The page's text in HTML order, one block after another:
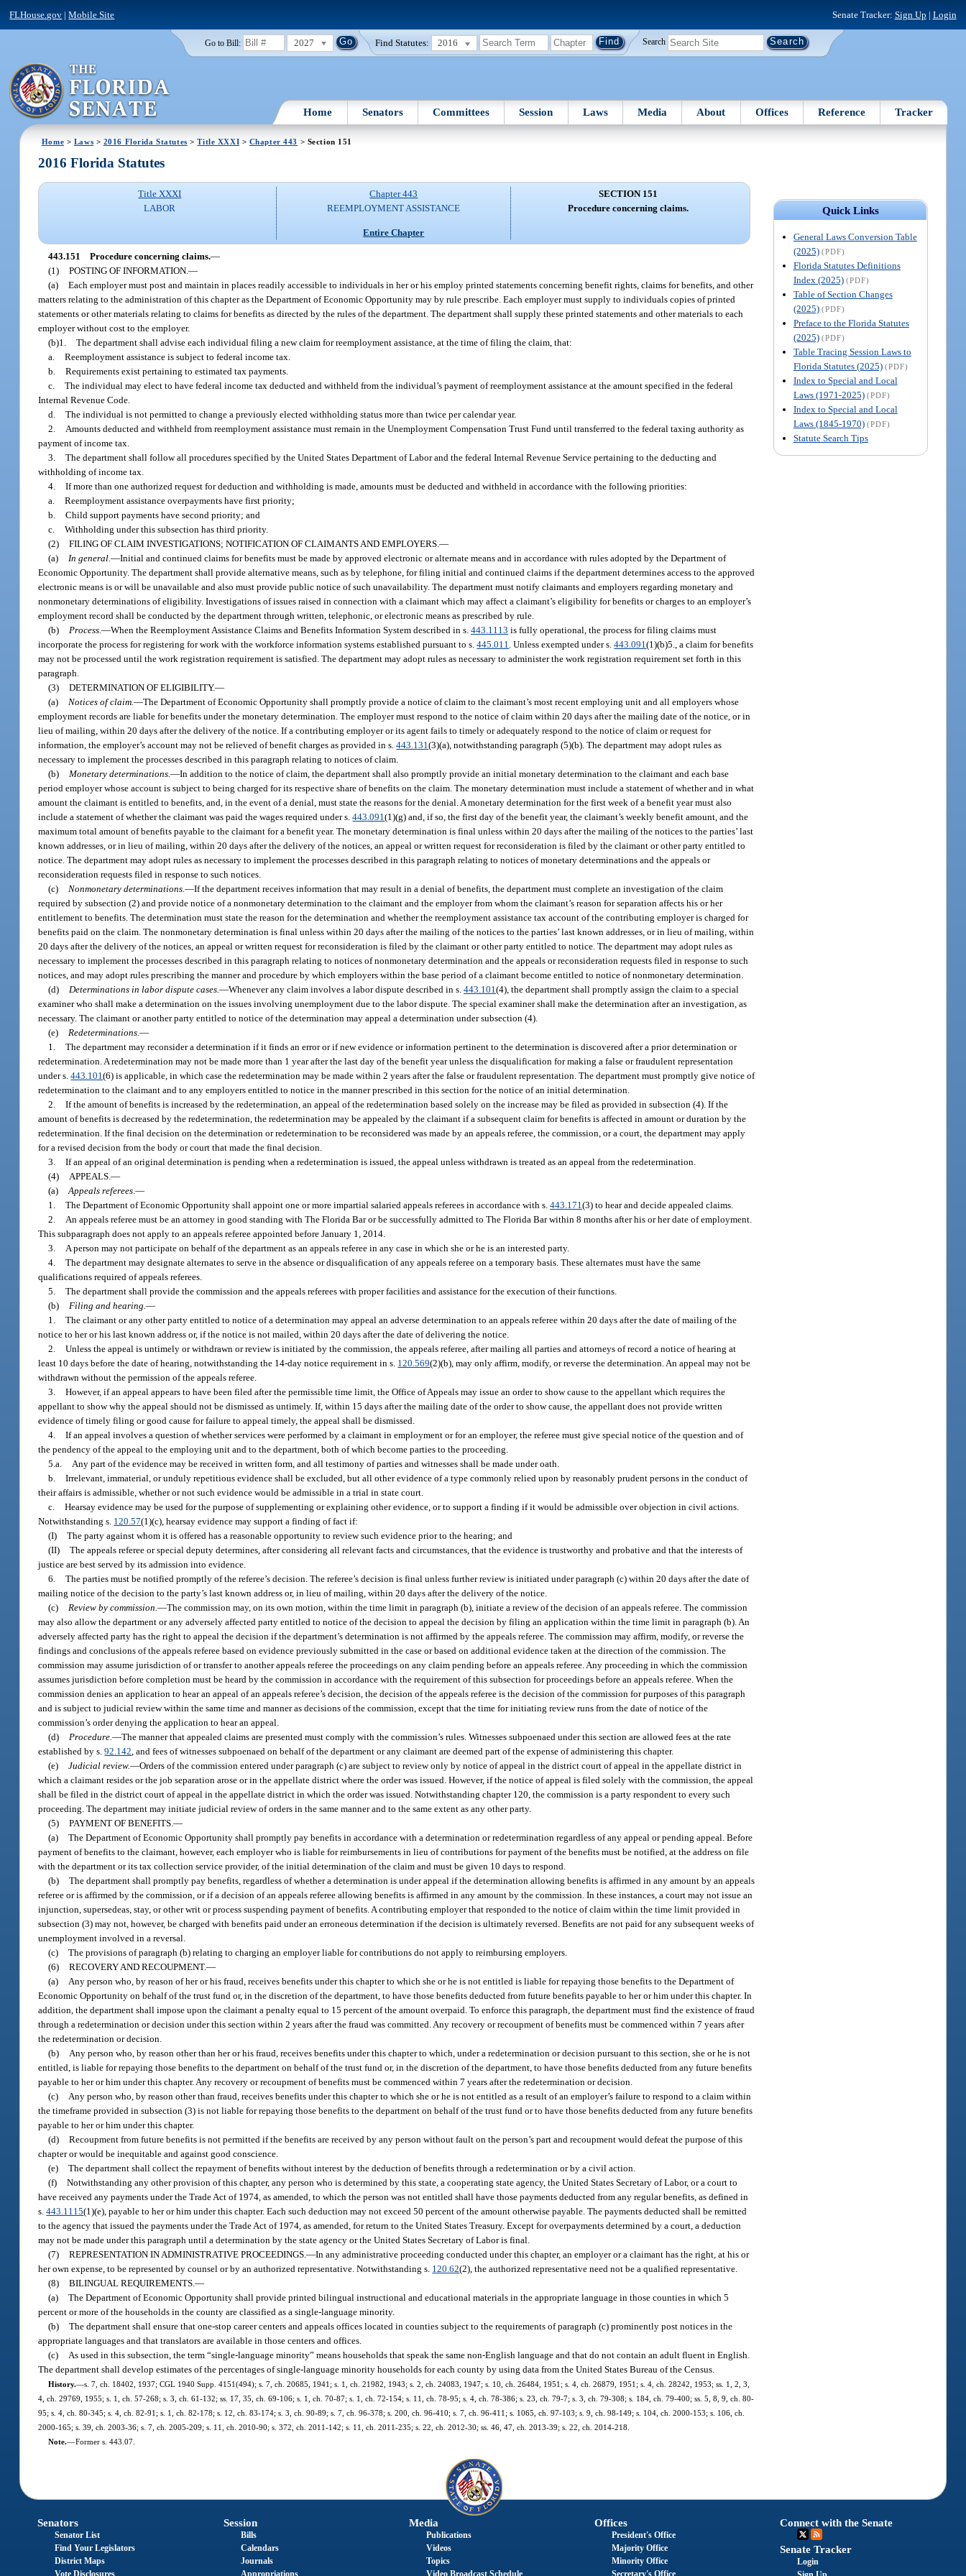
FLHouse.gov |Mobile Site Senate Tracker: Sign Up | Login
Go to Bill: 2027 Find Statutes: 2016 Search
Home Senators Committees Session Laws Media About Offices Reference Tracker
Home > Laws > 2016 Florida Statutes >Title XXXI > Chapter 443 > Section 151
Quick Links
General Laws Conversion Table
(2025) (PDF)
Florida Statutes Definitions
Index (2025) (PDF)
Table of Section Changes
(2025) (PDF)
Preface to the Florida Statutes
(2025) (PDF)
Table Tracing Session Laws to
Florida Statutes (2025) (PDF)
Index to Special and Local
Laws (1971-2025) (PDF)
Index to Special and Local
Laws (1845-1970) (PDF)
Statute Search Tips
2016 Florida Statutes
Title XXXI
LABOR
Chapter 443
REEMPLOYMENT ASSISTANCE
Entire Chapter
SECTION 151
Procedure concerning claims.
443.151 Procedure concerning claims.—
(1) POSTING OF INFORMATION.—
(a) Each employer must post and maintain in places readily accessible to individuals in her or his employ printed statements concerning benefit rights, claims for benefits, and other
matters relating to the administration of this chapter as the Department of Economic Opportunity may by rule prescribe. Each employer must supply to individuals copies of printed
statements or other materials relating to claims for benefits as directed by the rules of the department. The department shall supply these printed statements and other materials to each
employer without cost to the employer.
(b)1. The department shall advise each individual filing a new claim for reemployment assistance, at the time of filing the claim, that:
a. Reemployment assistance is subject to federal income tax.
b. Requirements exist pertaining to estimated tax payments.
c. The individual may elect to have federal income tax deducted and withheld from the individual’s payment of reemployment assistance at the amount specified in the federal
Internal Revenue Code.
d. The individual is not permitted to change a previously elected withholding status more than twice per calendar year.
2.
Amounts deducted and withheld from reemployment assistance must remain in the Unemployment Compensation Trust Fund until transferred to the federal taxing authority as
payment of income tax.
3. The department shall follow all procedures specified by the United States Department of Labor and the federal Internal Revenue Service pertaining to the deducting and
withholding of income tax.
4. If more than one authorized request for deduction and withholding is made, amounts must be deducted and withheld in accordance with the following priorities:
a. Reemployment assistance overpayments have first priority;
b. Child support payments have second priority; and
c. Withholding under this subsection has third priority.
(2) FILING OF CLAIM INVESTIGATIONS; NOTIFICATION OF CLAIMANTS AND EMPLOYERS.—
(a)
In general.—Initial and continued claims for benefits must be made by approved electronic or alternate means and in accordance with rules adopted by the Department of
Economic Opportunity. The department shall provide alternative means, such as by telephone, for filing initial and continued claims if the department determines access to the approved
electronic means is or will be unavailable and also must provide public notice of such unavailability. The department must notify claimants and employers regarding monetary and
nonmonetary determinations of eligibility. Investigations of issues raised in connection with a claimant which may affect a claimant’s eligibility for benefits or charges to an employer’s
employment record shall be conducted by the department through written, telephonic, or electronic means as prescribed by rule.
(b)
Process.—When the Reemployment Assistance Claims and Benefits Information System described in s.443.1113 is fully operational, the process for filing claims must
incorporate the process for registering for work with the workforce information systems established pursuant to s.445.011 . Unless exempted under s.443.091(1)(b)5., a claim for benefits
may not be processed until the work registration requirement is satisfied. The department may adopt rules as necessary to administer the work registration requirement set forth in this
paragraph.
(3) DETERMINATION OF ELIGIBILITY.—
(a)
Notices of claim.—The Department of Economic Opportunity shall promptly provide a notice of claim to the claimant’s most recent employing unit and all employers whose
employment records are liable for benefits under the monetary determination. The employer must respond to the notice of claim within 20 days after the mailing date of the notice, or in
lieu of mailing, within 20 days after the delivery of the notice. If a contributing employer or its agent fails to timely or adequately respond to the notice of claim or request for
information, the employer’s account may not be relieved of benefit charges as provided in s.443.131(3)(a), notwithstanding paragraph (5)(b). The department may adopt rules as
necessary to implement the processes described in this paragraph relating to notices of claim.
(b)
Monetary determinations.—In addition to the notice of claim, the department shall also promptly provide an initial monetary determination to the claimant and each base
period employer whose account is subject to being charged for its respective share of benefits on the claim. The monetary determination must include a statement of whether and in what
amount the claimant is entitled to benefits, and, in the event of a denial, must state the reasons for the denial. A monetary determination for the first week of a benefit year must also
include a statement of whether the claimant was paid the wages required under s.443.091(1)(g) and, if so, the first day of the benefit year, the claimant’s weekly benefit amount, and the
maximum total amount of benefits payable to the claimant for a benefit year. The monetary determination is final unless within 20 days after the mailing of the notices to the parties’ last
known addresses, or in lieu of mailing, within 20 days after the delivery of the notices, an appeal or written request for reconsideration is filed by the claimant or other party entitled to
notice. The department may adopt rules as necessary to implement the processes described in this paragraph relating to notices of monetary determinations and the appeals or
reconsideration requests filed in response to such notices.
(c)
Nonmonetary determinations.—If the department receives information that may result in a denial of benefits, the department must complete an investigation of the claim
required by subsection (2) and provide notice of a nonmonetary determination to the claimant and the employer from whom the claimant’s reason for separation affects his or her
entitlement to benefits. The determination must state the reason for the determination and whether the reemployment assistance tax account of the contributing employer is charged for
benefits paid on the claim. The nonmonetary determination is final unless within 20 days after the mailing of the notices to the parties’ last known addresses, or in lieu of mailing, within
20 days after the delivery of the notices, an appeal or written request for reconsideration is filed by the claimant or other party entitled to notice. The department may adopt rules as
necessary to implement the processes described in this paragraph relating to notices of nonmonetary determination and the appeals or reconsideration requests filed in response to such
notices, and may adopt rules prescribing the manner and procedure by which employers within the base period of a claimant become entitled to notice of nonmonetary determination.
(d)
Determinations in labor dispute cases.—Whenever any claim involves a labor dispute described in s.443.101(4), the department shall promptly assign the claim to a special
examiner who shall make a determination on the issues involving unemployment due to the labor dispute. The special examiner shall make the determination after an investigation, as
necessary. The claimant or another party entitled to notice of the determination may appeal a determination under subsection (4).
(e)
Redeterminations.—
1. The department may reconsider a determination if it finds an error or if new evidence or information pertinent to the determination is discovered after a prior determination or
redetermination. A redetermination may not be made more than 1 year after the last day of the benefit year unless the disqualification for making a false or fraudulent representation
under s.443.101(6) is applicable, in which case the redetermination may be made within 2 years after the false or fraudulent representation. The department must promptly give notice of
redetermination to the claimant and to any employers entitled to notice in the manner prescribed in this section for the notice of an initial determination.
2. If the amount of benefits is increased by the redetermination, an appeal of the redetermination based solely on the increase may be filed as provided in subsection (4). If the
amount of benefits is decreased by the redetermination, the redetermination may be appealed by the claimant if a subsequent claim for benefits is affected in amount or duration by the
redetermination. If the final decision on the determination or redetermination to be reconsidered was made by an appeals referee, the commission, or a court, the department may apply
for a revised decision from the body or court that made the final decision.
3. If an appeal of an original determination is pending when a redetermination is issued, the appeal unless withdrawn is treated as an appeal from the redetermination.
(4)
APPEALS.—
(a) Appeals referees .—
1. The Department of Economic Opportunity shall appoint one or more impartial salaried appeals referees in accordance with s.443.171(3) to hear and decide appealed claims.
2.
An appeals referee must be an attorney in good standing with The Florida Bar or be successfully admitted to The Florida Bar within 8 months after his or her date of employment.
This subparagraph does not apply to an appeals referee appointed before January 1, 2014.
3.
A person may not participate on behalf of the department as an appeals referee in any case in which she or he is an interested party.
4. The department may designate alternates to serve in the absence or disqualification of any appeals referee on a temporary basis. These alternates must have the same
qualifications required of appeals referees.
5. The department shall provide the commission and the appeals referees with proper facilities and assistance for the execution of their functions.
(b)
Filing and hearing.—
1. The claimant or any other party entitled to notice of a determination may appeal an adverse determination to an appeals referee within 20 days after the date of mailing of the
notice to her or his last known address or, if the notice is not mailed, within 20 days after the date of delivering the notice.
2. Unless the appeal is untimely or withdrawn or review is initiated by the commission, the appeals referee, after mailing all parties and attorneys of record a notice of hearing at
least 10 days before the date of hearing, notwithstanding the 14-day notice requirement in s. 120.569(2)(b), may only affirm, modify, or reverse the determination. An appeal may not be
withdrawn without the permission of the appeals referee.
3. However, if an appeal appears to have been filed after the permissible time limit, the Office of Appeals may issue an order to show cause to the appellant which requires the
appellant to show why the appeal should not be dismissed as untimely. If, within 15 days after the mailing date of the order to show cause, the appellant does not provide written
evidence of timely filing or good cause for failure to appeal timely, the appeal shall be dismissed.
4. If an appeal involves a question of whether services were performed by a claimant in employment or for an employer, the referee must give special notice of the question and of
the pendency of the appeal to the employing unit and to the department, both of which become parties to the proceeding.
5.a.
Any part of the evidence may be received in written form, and all testimony of parties and witnesses shall be made under oath.
b. Irrelevant, immaterial, or unduly repetitious evidence shall be excluded, but all other evidence of a type commonly relied upon by reasonably prudent persons in the conduct of
their affairs is admissible, whether or not such evidence would be admissible in a trial in state court.
c. Hearsay evidence may be used for the purpose of supplementing or explaining other evidence, or to support a finding if it would be admissible over objection in civil actions.
Notwithstanding s. 120.57(1)(c), hearsay evidence may support a finding of fact if:
(I) The party against whom it is offered has a reasonable opportunity to review such evidence prior to the hearing; and
(II) The appeals referee or special deputy determines, after considering all relevant facts and circumstances, that the evidence is trustworthy and probative and that the interests of
justice are best served by its admission into evidence.
6. The parties must be notified promptly of the referee’s decision. The referee’s decision is final unless further review is initiated under paragraph (c) within 20 days after the date of
mailing notice of the decision to the party’s last known address or, in lieu of mailing, within 20 days after the delivery of the notice.
(c)
Review by commission.—The commission may, on its own motion, within the time limit in paragraph (b), initiate a review of the decision of an appeals referee. The commission
may also allow the department or any adversely affected party entitled to notice of the decision to appeal the decision by filing an application within the time limit in paragraph (b). An
adversely affected party has the right to appeal the decision if the department’s determination is not affirmed by the appeals referee. The commission may affirm, modify, or reverse the
findings and conclusions of the appeals referee based on evidence previously submitted in the case or based on additional evidence taken at the direction of the commission. The
commission may assume jurisdiction of or transfer to another appeals referee the proceedings on any claim pending before an appeals referee. Any proceeding in which the commission
assumes jurisdiction before completion must be heard by the commission in accordance with the requirement of this subsection for proceedings before an appeals referee. When the
commission denies an application to hear an appeal of an appeals referee’s decision, the decision of the appeals referee is the decision of the commission for purposes of this paragraph
and is subject to judicial review within the same time and manner as decisions of the commission, except that the time for initiating review runs from the date of notice of the
commission’s order denying the application to hear an appeal.
(d)
Procedure.—The manner that appealed claims are presented must comply with the commission’s rules. Witnesses subpoenaed under this section are allowed fees at the rate
established by s.92.142 , and fees of witnesses subpoenaed on behalf of the department or any claimant are deemed part of the expense of administering this chapter.
(e) Judicial review.—Orders of the commission entered under paragraph (c) are subject to review only by notice of appeal in the district court of appeal in the appellate district in
which a claimant resides or the job separation arose or in the appellate district where the order was issued. However, if the notice of appeal is filed solely with the commission, the appeal
shall be filed in the district court of appeal in the appellate district in which the order was issued. Notwithstanding chapter 120, the commission is a party respondent to every such
proceeding. The department may initiate judicial review of orders in the same manner and to the same extent as any other party.
(5) PAYMENT OF BENEFITS.—
(a) The Department of Economic Opportunity shall promptly pay benefits in accordance with a determination or redetermination regardless of any appeal or pending appeal. Before
payment of benefits to the claimant, however, each employer who is liable for reimbursements in lieu of contributions for payment of the benefits must be notified, at the address on file
with the department or its tax collection service provider, of the initial determination of the claim and must be given 10 days to respond.
(b) The department shall promptly pay benefits, regardless of whether a determination is under appeal if the determination allowing benefits is affirmed in any amount by an appeals
referee or is affirmed by the commission, or if a decision of an appeals referee allowing benefits is affirmed in any amount by the commission. In these instances, a court may not issue an
injunction, supersedeas, stay, or other writ or process suspending payment of benefits. A contributing employer that responded to the notice of claim within the time limit provided in
subsection (3) may not, however, be charged with benefits paid under an erroneous determination if the decision is ultimately reversed. Benefits are not paid for any subsequent weeks of
unemployment involved in a reversal.
(c) The provisions of paragraph (b) relating to charging an employer liable for contributions do not apply to reimbursing employers.
(6) RECOVERY AND RECOUPMENT.—
(a)
Any person who, by reason of her or his fraud, receives benefits under this chapter to which she or he is not entitled is liable for repaying those benefits to the Department of
Economic Opportunity on behalf of the trust fund or, in the discretion of the department, to have those benefits deducted from future benefits payable to her or him under this chapter. In
addition, the department shall impose upon the claimant a penalty equal to 15 percent of the amount overpaid. To enforce this paragraph, the department must find the existence of fraud
through a redetermination or decision under this section within 2 years after the fraud was committed. Any recovery or recoupment of benefits must be commenced within 7 years after
the redetermination or decision.
(b)
Any person who, by reason other than her or his fraud, receives benefits under this chapter to which, under a redetermination or decision pursuant to this section, she or he is not
entitled, is liable for repaying those benefits to the department on behalf of the trust fund or, in the discretion of the department, to have those benefits deducted from any future benefits
payable to her or him under this chapter. Any recovery or recoupment of benefits must be commenced within 7 years after the redetermination or decision.
(c)
Any person who, by reason other than fraud, receives benefits under this chapter to which she or he is not entitled as a result of an employer’s failure to respond to a claim within
the timeframe provided in subsection (3) is not liable for repaying those benefits to the department on behalf of the trust fund or to have those benefits deducted from any future benefits
payable to her or him under this chapter.
(d) Recoupment from future benefits is not permitted if the benefits are received by any person without fault on the person’s part and recoupment would defeat the purpose of this
chapter or would be inequitable and against good conscience.
(e) The department shall collect the repayment of benefits without interest by the deduction of benefits through a redetermination or by a civil action.
(f) Notwithstanding any other provision of this chapter, any person who is determined by this state, a cooperating state agency, the United States Secretary of Labor, or a court to
have received any payments under the Trade Act of 1974, as amended, to which the person was not entitled shall have those payments deducted from any regular benefits, as defined in
s.443.1115(1)(e), payable to her or him under this chapter. Each such deduction may not exceed 50 percent of the amount otherwise payable. The payments deducted shall be remitted
to the agency that issued the payments under the Trade Act of 1974, as amended, for return to the United States Treasury. Except for overpayments determined by a court, a deduction
may not be made under this paragraph until a determination by the state agency or the United States Secretary of Labor is final.
(7) REPRESENTATION IN ADMINISTRATIVE PROCEEDINGS.—In any administrative proceeding conducted under this chapter, an employer or a claimant has the right, at his or
her own expense, to be represented by counsel or by an authorized representative. Notwithstanding s. 120.62(2), the authorized representative need not be a qualified representative.
(8) BILINGUAL REQUIREMENTS.—
(a) The Department of Economic Opportunity shall provide printed bilingual instructional and educational materials in the appropriate language in those counties in which 5
percent or more of the households in the county are classified as a single-language minority.
(b) The department shall ensure that one-stop career centers and appeals offices located in counties subject to the requirements of paragraph (c) prominently post notices in the
appropriate languages and that translators are available in those centers and offices.
(c)
As used in this subsection, the term “single-language minority” means households that speak the same non-English language and that do not contain an adult fluent in English.
The department shall develop estimates of the percentages of single-language minority households for each county by using data from the United States Bureau of the Census.
History.—s. 7, ch. 18402, 1937; CGL 1940 Supp. 4151(494); s. 7, ch. 20685, 1941; s. 1, ch. 21982, 1943; s. 2, ch. 24083, 1947; s. 10, ch. 26484, 1951; s. 4, ch. 26879, 1951; s. 4, ch. 28242, 1953; ss. 1, 2, 3,
4, ch. 29769, 1955; s. 1, ch. 57-268; s. 3, ch. 61-132; ss. 17, 35, ch. 69-106; s. 1, ch. 70-87; s. 1, ch. 72-154; s. 11, ch. 78-95; s. 4, ch. 78-386; s. 23, ch. 79-7; s. 3, ch. 79-308; s. 184, ch. 79-400; ss. 5, 8, 9, ch. 80-
95; s. 4, ch. 80-345; s. 4, ch. 82-91; s. 1, ch. 82-178; s. 12, ch. 83-174; s. 3, ch. 90-89; s. 7, ch. 96-378; s. 200, ch. 96-410; s. 7, ch. 96-411; s. 1065, ch. 97-103; s. 9, ch. 98-149; s. 104, ch. 2000-153; s. 106, ch.
2000-165; s. 39, ch. 2003-36; s. 7, ch. 2005-209; s. 11, ch. 2010-90; s. 372, ch. 2011-142; s. 11, ch. 2011-235; s. 22, ch. 2012-30; ss. 46, 47, ch. 2013-39; s. 22, ch. 2014-218.
Note.—Former s. 443.07.
Senators
Senator List
Find Your Legislators
District Maps
Session
Bills
Calendars
Journals
Media
Publications
Videos
Topics
Offices
President's Office
Majority Office
Minority Office
Connect with the Senate
Senate Tracker
Login